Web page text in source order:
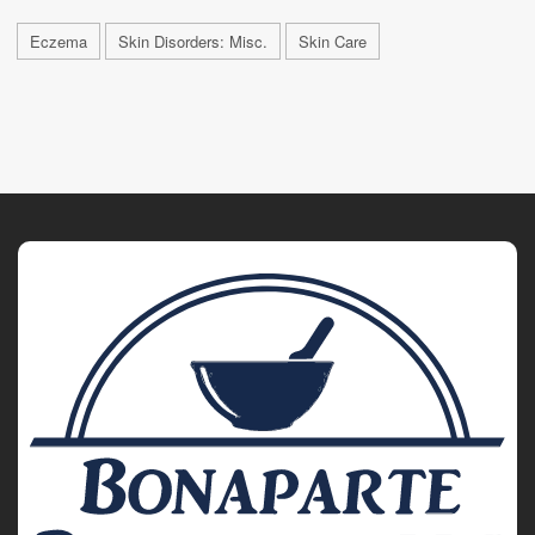
Eczema Skin Disorders: Misc. Skin Care